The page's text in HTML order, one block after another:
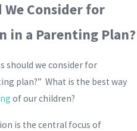
Consider for
a Parenting Plan?
should we consider for
plan?” What is the best way
of our children?
is the central focus of